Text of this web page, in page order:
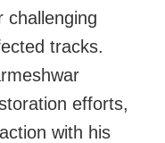
challenging
tracks.
efforts,
with his